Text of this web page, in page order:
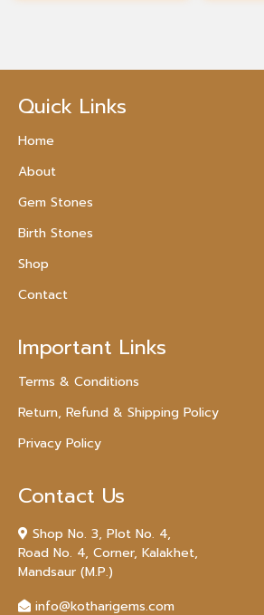
Quick Links
Home
About
Gem Stones
Birth Stones
Shop
Contact
Important Links
Terms & Conditions
Return, Refund & Shipping Policy
Privacy Policy
Contact Us
Shop No. 3, Plot No. 4,
Road No. 4, Corner, Kalakhet,
Mandsaur (M.P.)
info@kotharigems.com